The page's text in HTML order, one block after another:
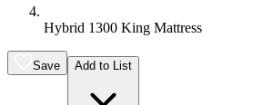
Hybrid 1300 King Mattress
Save Add to List